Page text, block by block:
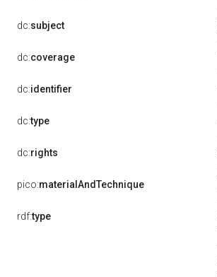
dc:subject
dc:coverage
dc:identifier
dc:type
dc:rights
pico:materialAndTechnique
rdf:type